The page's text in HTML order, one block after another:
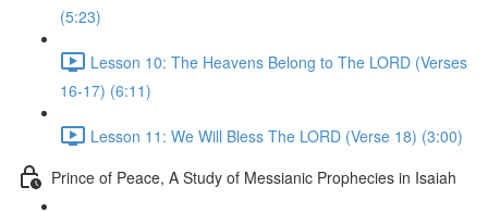
(5:23)
Lesson 10: The Heavens Belong to The LORD (Verses
16-17) (6:11)
Lesson 11: We Will Bless The LORD (Verse 18) (3:00)
Prince of Peace, A Study of Messianic Prophecies in Isaiah